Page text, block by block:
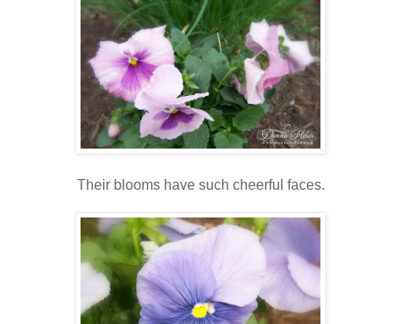
Their blooms have such cheerful faces.